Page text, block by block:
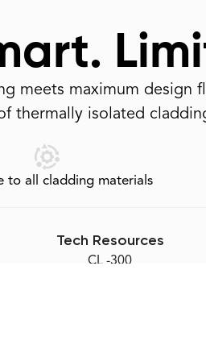
meets maximum design
thermally isolated
to all cladding materials
Tech Resources
CL -300